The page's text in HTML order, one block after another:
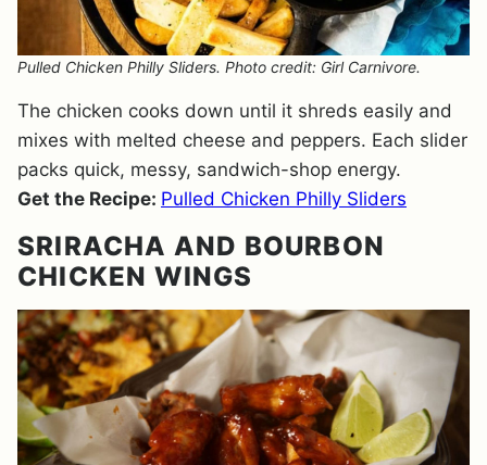
Pulled Chicken Philly Sliders. Photo credit: Girl Carnivore.
The chicken cooks down until it shreds easily and
mixes with melted cheese and peppers. Each slider
packs quick, messy, sandwich-shop energy.
Get the Recipe: Pulled Chicken Philly Sliders
SRIRACHA AND BOURBON
CHICKEN WINGS